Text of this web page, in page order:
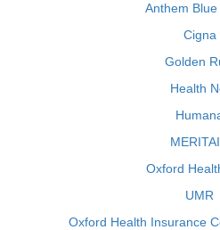
Anthem
Cigna
Golden
Health
Oxford
UMR
Oxford Health Insurance